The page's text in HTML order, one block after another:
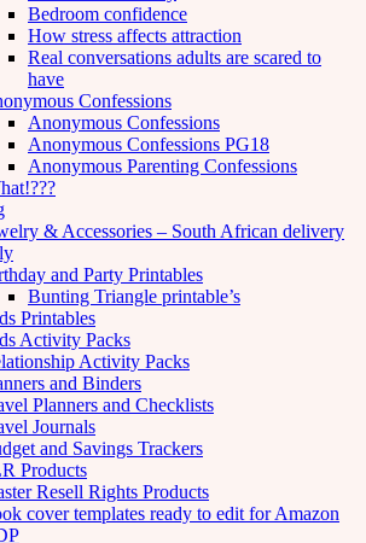
Bedroom confidence
How stress affects attraction
Real conversations adults are scared to
have
Confessions
Anonymous Confessions
Anonymous Confessions PG18
Anonymous Parenting Confessions
& Accessories – South African delivery
and Party Printables
Bunting Triangle printable’s
Printables
Activity Packs
Activity Packs
and Binders
Planners and Checklists
Journals
and Savings Trackers
Products
Resell Rights Products
cover templates ready to edit for Amazon